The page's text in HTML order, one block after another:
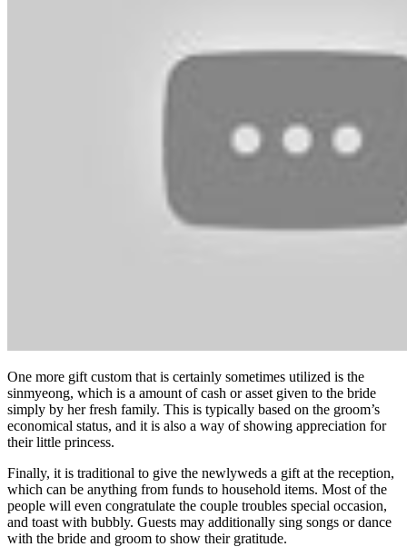
One more gift custom that is certainly sometimes utilized is the
sinmyeong, which is a amount of cash or asset given to the bride
simply by her fresh family. This is typically based on the groom’s
economical status, and it is also a way of showing appreciation for
their little princess.
Finally, it is traditional to give the newlyweds a gift at the reception,
which can be anything from funds to household items. Most of the
people will even congratulate the couple troubles special occasion,
and toast with bubbly. Guests may additionally sing songs or dance
with the bride and groom to show their gratitude.